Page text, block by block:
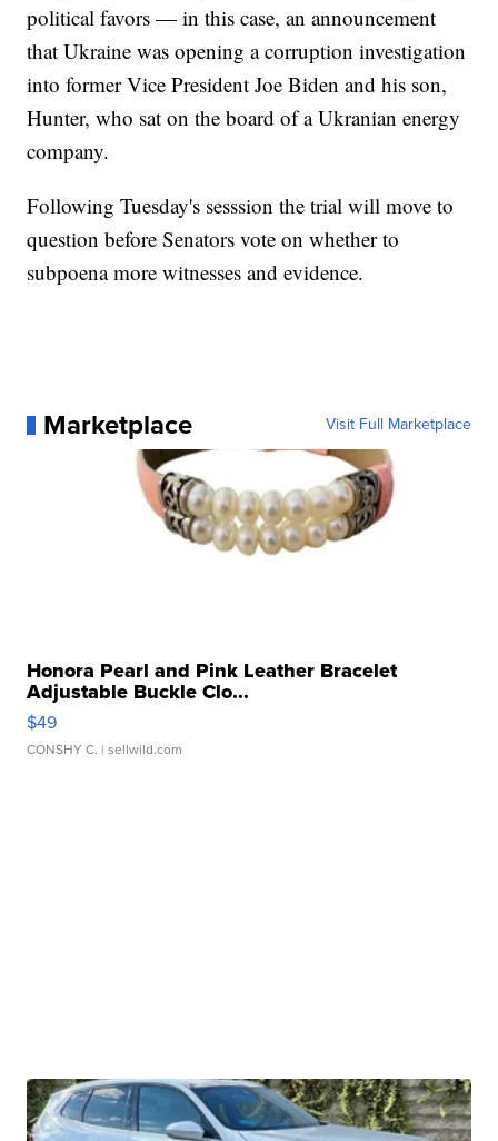
political favors — in this case, an announcement
that Ukraine was opening a corruption investigation
into former Vice President Joe Biden and his son,
Hunter, who sat on the board of a Ukranian energy
company.
Following Tuesday's sesssion the trial will move to
question before Senators vote on whether to
subpoena more witnesses and evidence.
Marketplace Visit Full Marketplace
Honora Pearl and Pink Leather Bracelet
Adjustable Buckle Clo...
$49
CONSHY C. | sellwild.com